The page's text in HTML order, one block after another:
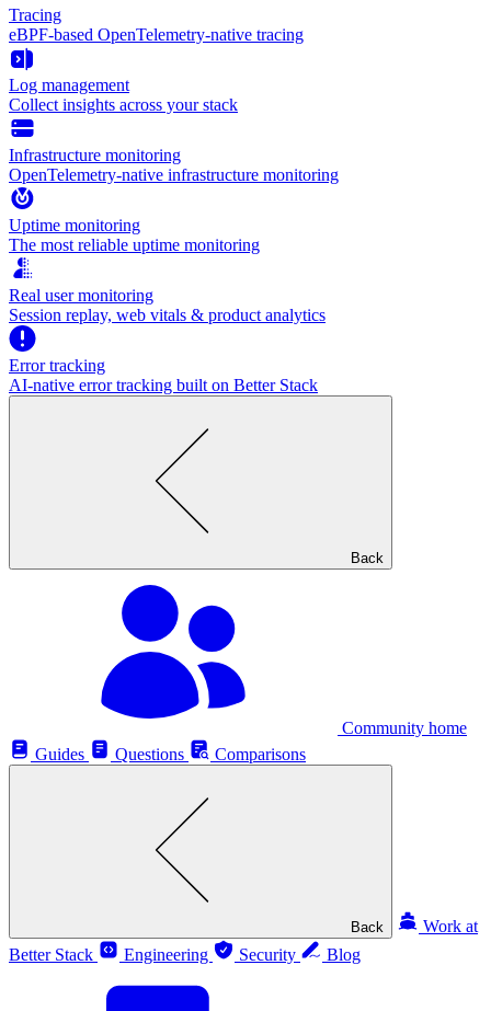
Tracing
eBPF-based OpenTelemetry-native tracing
Log management
Collect insights across your stack
Infrastructure monitoring
OpenTelemetry-native infrastructure monitoring
Uptime monitoring
The most reliable uptime monitoring
Real user monitoring
Session replay, web vitals & product analytics
Error tracking
AI‑native error tracking built on Better Stack
Back
Community home
Guides
Questions Comparisons
Back
Work at
Better Stack
Engineering Security Blog